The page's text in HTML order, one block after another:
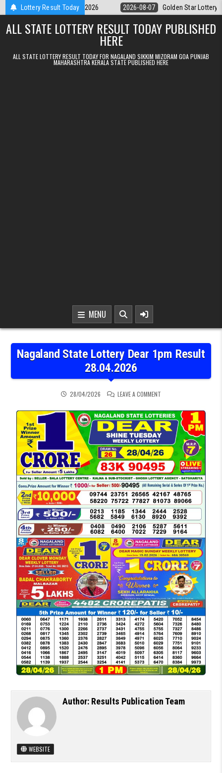
Skip to contentLottery Result Today
9pm Result 07.08.2026 2026-08-07 Golden Star Lottery Result
ALL STATE LOTTERY RESULT TODAY PUBLISHED
HERE
ALL STATE LOTTERY RESULT TODAY FOR NAGALAND SIKKIM MIZORAM GOA PUNJAB
MAHARASHTRA KERALA STATE PUBLISHED HERE
MENU
Nagaland State Lottery Dear 1pm Result
28.04.2026
28/04/2026 LEAVE A COMMENT
Author: Results Publication Team
WEBSITE